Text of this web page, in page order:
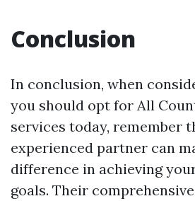
Conclusion
In conclusion, when
you should opt for All
services today, remember
experienced partner can
difference in achieving
goals. Their